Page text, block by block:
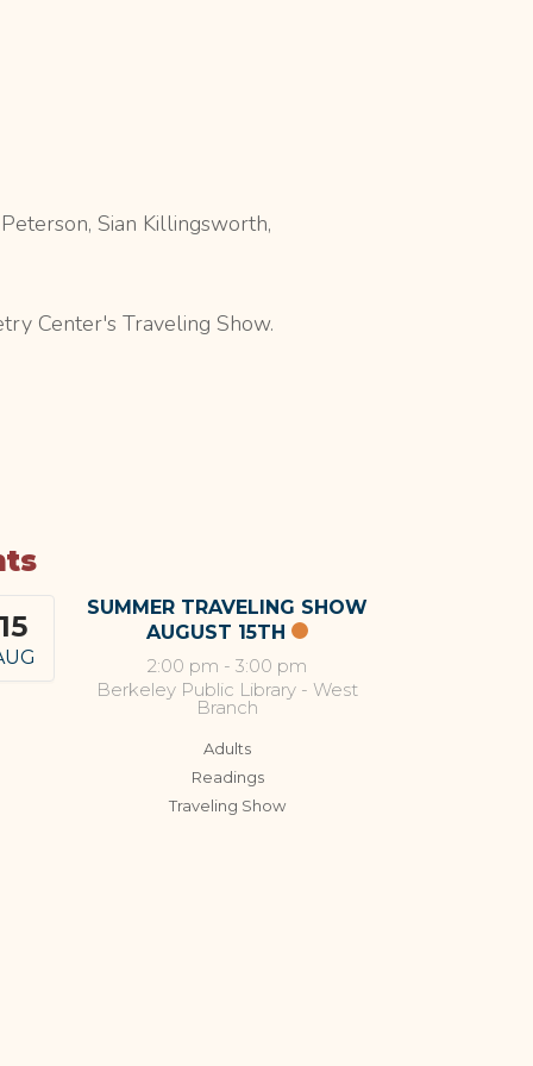
Sian Killingsworth,
Center's Traveling Show.
15
SUMMER TRAVELING SHOW
AUGUST 15TH
2:00 pm - 3:00 pm
Berkeley Public Library - West
Branch
Adults
Readings
Traveling Show